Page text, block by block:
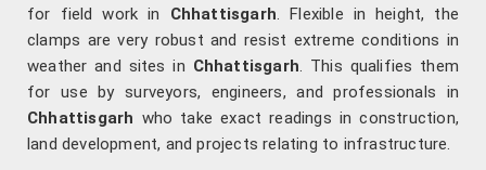
for field work in Chhattisgarh. Flexible in height, the
clamps are very robust and resist extreme conditions in
weather and sites in Chhattisgarh. This qualifies them
for use by surveyors, engineers, and professionals in
Chhattisgarh who take exact readings in construction,
land development, and projects relating to infrastructure.